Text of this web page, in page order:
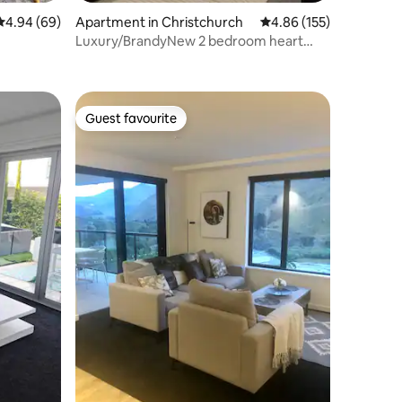
out of 5 average rating, 69 reviews
4.94 (69)
Apartment in Christchurch 4.86 out of 5 average
4.86 (155)
Luxury/BrandyNew 2 bedroom heart
Guest favourite
Guest favourite